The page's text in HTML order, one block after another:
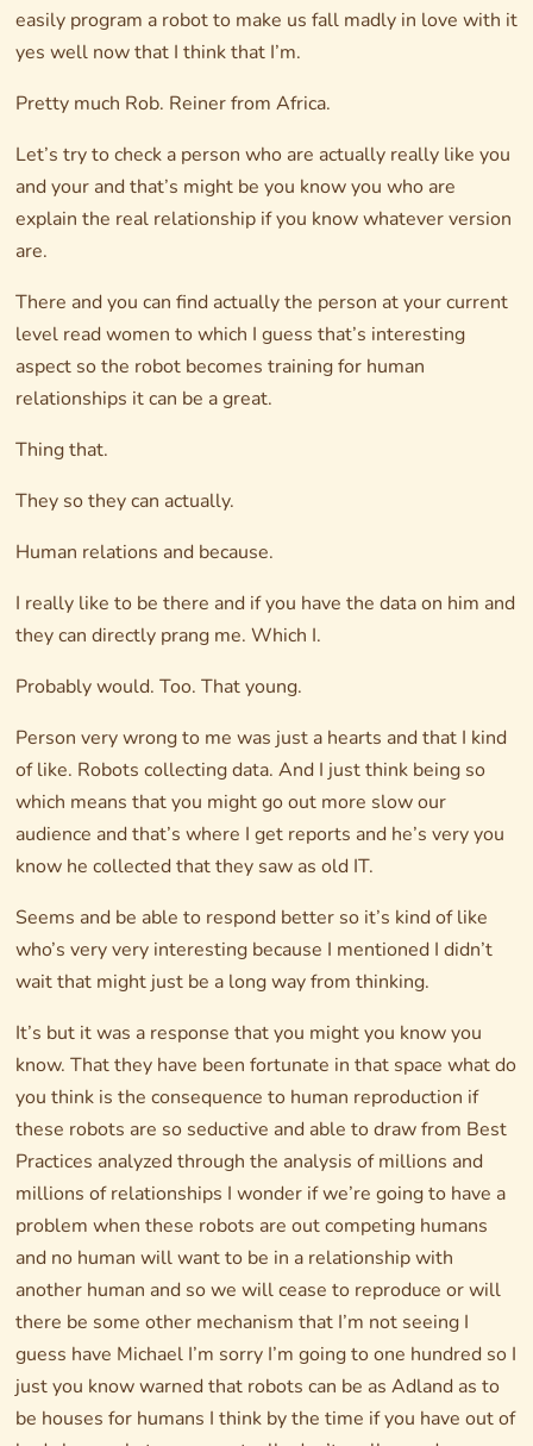
easily program a robot to make us fall madly in love with it
yes well now that I think that I’m.
Pretty much Rob. Reiner from Africa.
Let’s try to check a person who are actually really like you
and your and that’s might be you know you who are
explain the real relationship if you know whatever version
are.
There and you can find actually the person at your current
level read women to which I guess that’s interesting
aspect so the robot becomes training for human
relationships it can be a great.
Thing that.
They so they can actually.
Human relations and because.
I really like to be there and if you have the data on him and
they can directly prang me. Which I.
Probably would. Too. That young.
Person very wrong to me was just a hearts and that I kind
of like. Robots collecting data. And I just think being so
which means that you might go out more slow our
audience and that’s where I get reports and he’s very you
know he collected that they saw as old IT.
Seems and be able to respond better so it’s kind of like
who’s very very interesting because I mentioned I didn’t
wait that might just be a long way from thinking.
It’s but it was a response that you might you know you
know. That they have been fortunate in that space what do
you think is the consequence to human reproduction if
these robots are so seductive and able to draw from Best
Practices analyzed through the analysis of millions and
millions of relationships I wonder if we’re going to have a
problem when these robots are out competing humans
and no human will want to be in a relationship with
another human and so we will cease to reproduce or will
there be some other mechanism that I’m not seeing I
guess have Michael I’m sorry I’m going to one hundred so I
just you know warned that robots can be as Adland as to
be houses for humans I think by the time if you have out of